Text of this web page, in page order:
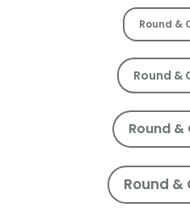
Round &
Round &
Round &
Round &